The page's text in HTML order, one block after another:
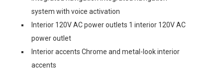
system with voice activation
Interior 120V AC power outlets 1 interior 120V AC
power outlet
Interior accents Chrome and metal-look interior
accents